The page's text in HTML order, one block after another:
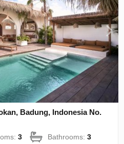
Badung, Indonesia No.
3 Bathrooms:3